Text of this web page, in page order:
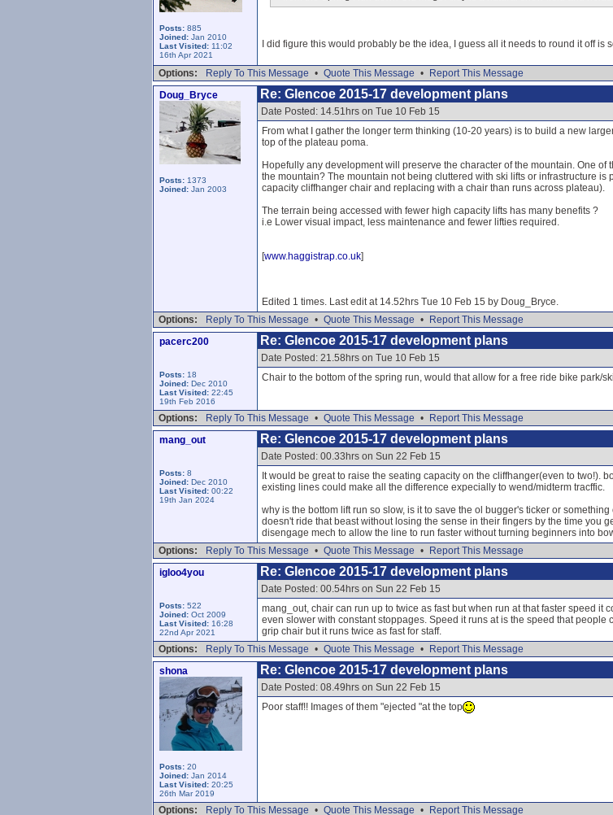
Posts: 885
Joined: Jan 2010
Last Visited: 11:02
16th Apr 2021
I did figure this would probably be the idea, I guess all it needs to round it off
Options: Reply To This Message • Quote This Message •
Report This Message
Doug_Bryce
Posts: 1373
Joined: Jan 2003
Re: Glencoe 2015-17 development plans
Date Posted: 14.51hrs on Tue 10 Feb 15
From what I gather the longer term thinking (10-20 years) is to build a new
top of the plateau poma.
Hopefully any development will preserve the character of the mountain. One
the mountain? The mountain not being cluttered with ski lifts or infrastructure
capacity cliffhanger chair and replacing with a chair than runs across plateau).
The terrain being accessed with fewer high capacity lifts has many benefits ?
i.e Lower visual impact, less maintenance and fewer lifties required.
[www.haggistrap.co.uk]
Edited 1 times. Last edit at 14.52hrs Tue 10 Feb 15 by Doug_Bryce.
Options:
Reply To This Message • Quote This Message •
Report This Message
pacerc200
Posts: 18
Joined: Dec 2010
Last Visited: 22:45
19th Feb 2016
Re: Glencoe 2015-17 development plans
Date Posted: 21.58hrs on Tue 10 Feb 15
Chair to the bottom of the spring run, would that allow for a free ride bike park/
Options: Reply To This Message • Quote This Message •
Report This Message
mang_out
Posts: 8
Joined: Dec 2010
Last Visited: 00:22
19th Jan 2024
Re: Glencoe 2015-17 development plans
Date Posted: 00.33hrs on Sun 22 Feb 15
It would be great to raise the seating capacity on the cliffhanger(even to
existing lines could make all the difference expecially to wend/midterm tracffic.
why is the bottom lift run so slow, is it to save the ol bugger's ticker or
doesn't ride that beast without losing the sense in their fingers by the time you
disengage mech to allow the line to run faster without turning beginners into
Options:
Reply To This Message • Quote This Message •
Report This Message
igloo4you
Posts: 522
Joined: Oct 2009
Last Visited: 16:28
22nd Apr 2021
Re: Glencoe 2015-17 development plans
Date Posted: 00.54hrs on Sun 22 Feb 15
mang_out, chair can run up to twice as fast but when run at that faster speed it
even slower with constant stoppages. Speed it runs at is the speed that
grip chair but it runs twice as fast for staff.
Options:
Reply To This Message • Quote This Message •
Report This Message
shona
Posts: 20
Joined: Jan 2014
Last Visited: 20:25
26th Mar 2019
Re: Glencoe 2015-17 development plans
Date Posted: 08.49hrs on Sun 22 Feb 15
Poor staff!! Images of them "ejected "at the top
Options: Reply To This Message • Quote This Message •
Report This Message